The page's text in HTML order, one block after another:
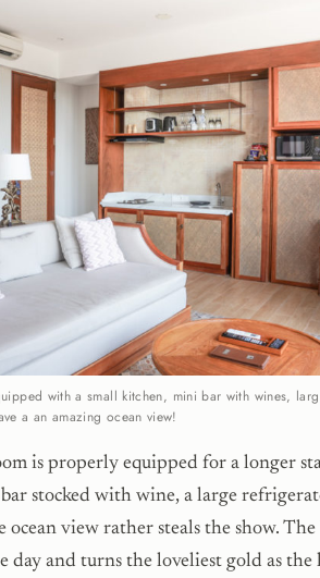
with a small kitchen, mini bar with wines,
a an amazing ocean view!
is properly equipped for a longer
stocked with wine, a large
view rather steals the show.
and turns the loveliest gold as the